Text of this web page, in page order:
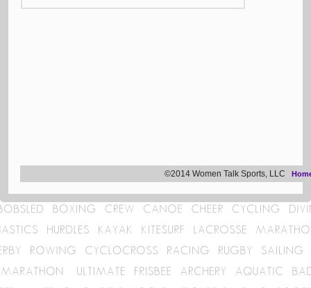
©2014 Women Talk Sports, LLC